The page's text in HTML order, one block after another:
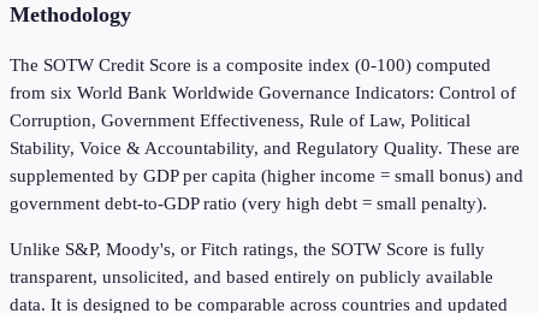
Methodology
The SOTW Credit Score is a composite index (0-100) computed
from six World Bank Worldwide Governance Indicators: Control of
Corruption, Government Effectiveness, Rule of Law, Political
Stability, Voice & Accountability, and Regulatory Quality. These are
supplemented by GDP per capita (higher income = small bonus) and
government debt-to-GDP ratio (very high debt = small penalty).
Unlike S&P, Moody's, or Fitch ratings, the SOTW Score is fully
transparent, unsolicited, and based entirely on publicly available
data. It is designed to be comparable across countries and updated